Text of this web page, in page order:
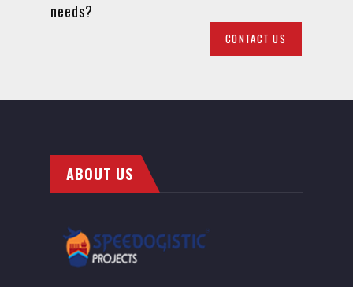
needs?
CONTACT US
ABOUT US